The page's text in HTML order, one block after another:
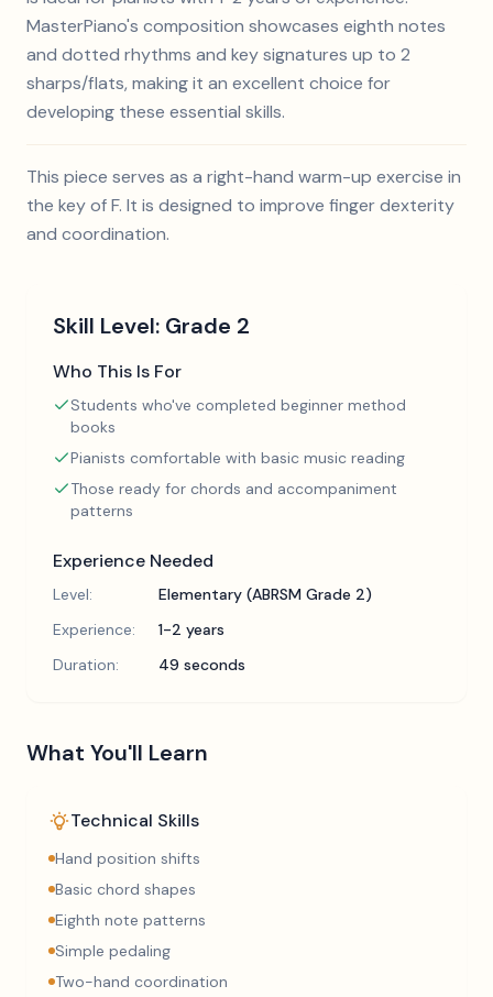
MasterPiano's composition showcases eighth notes
and dotted rhythms and key signatures up to 2
sharps/flats, making it an excellent choice for
developing these essential skills.
This piece serves as a right-hand warm-up exercise in
the key of F. It is designed to improve finger dexterity
and coordination.
Skill Level: Grade 2
Who This Is For
Students who've completed beginner method
books
Pianists comfortable with basic music reading
Those ready for chords and accompaniment
patterns
Experience Needed
Level:
Elementary (ABRSM Grade 2)
Experience:
1-2 years
Duration:
49 seconds
What You'll Learn
Technical Skills
Hand position shifts
Basic chord shapes
Eighth note patterns
Simple pedaling
Two-hand coordination